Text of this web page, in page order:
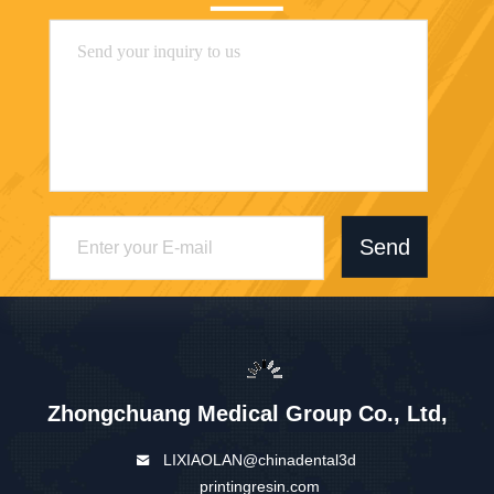
Send
Zhongchuang Medical Group Co., Ltd,
LIXIAOLAN@chinadental3d
printingresin.com